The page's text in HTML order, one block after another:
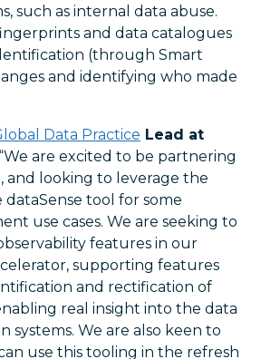
such as internal data abuse.
and data catalogues
(through Smart
and identifying who made
Data Practice Lead at
are excited to be partnering
and looking to leverage the
dataSense tool for some
use cases. We are seeking to
features in our
supporting features
and rectification of
real insight into the data
systems. We are also keen to
use this tooling in the refresh